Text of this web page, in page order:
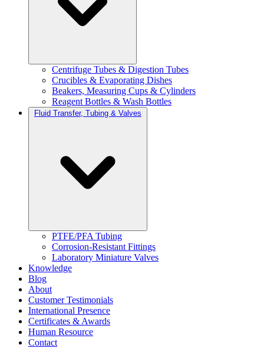
Centrifuge Tubes & Digestion Tubes
Crucibles & Evaporating Dishes
Beakers, Measuring Cups & Cylinders
Reagent Bottles & Wash Bottles
Fluid Transfer, Tubing & Valves
PTFE/PFA Tubing
Corrosion-Resistant Fittings
Laboratory Miniature Valves
Knowledge
Blog
About
Customer Testimonials
International Presence
Certificates & Awards
Human Resource
Contact